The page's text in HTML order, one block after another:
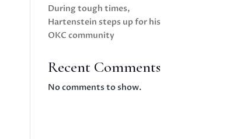
During tough times,
Hartenstein steps up for his
OKC community
Recent Comments
No comments to show.